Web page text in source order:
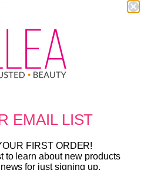
a Review
EMAIL LIST
FIRST ORDER!
to learn about new products
for just signing up.